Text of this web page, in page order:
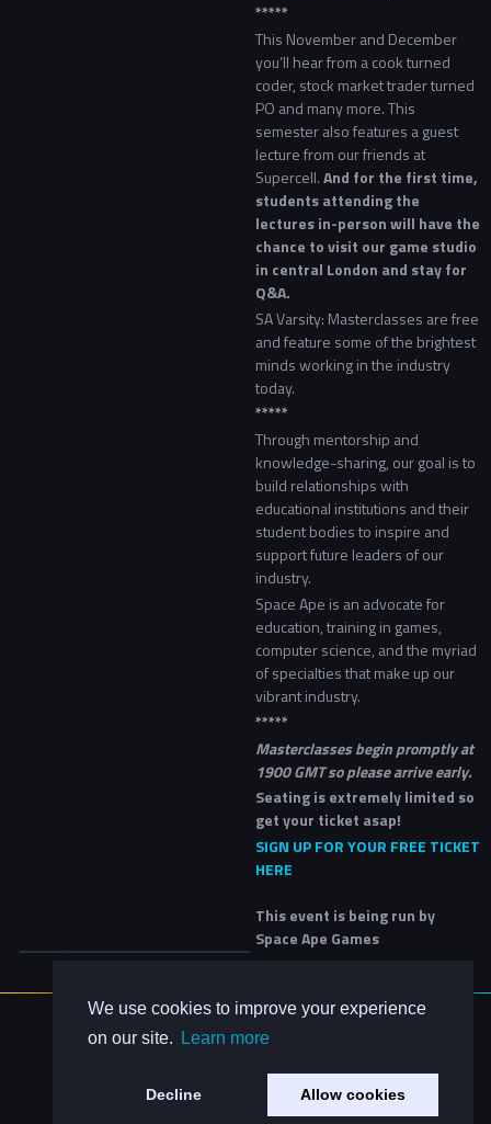
We use cookies to improve your experience
on our site.
Learn more
Decline Allow cookies
*****
This November and December
you’ll hear from a cook turned
coder, stock market trader turned
PO and many more. This
semester also features a guest
lecture from our friends at
Supercell.And for the first time,
students attending the
lectures in-person will have the
chance to visit our game studio
in central London and stay for
Q&A.
SA Varsity: Masterclasses are free
and feature some of the brightest
minds working in the industry
today.
*****
Through mentorship and
knowledge-sharing, our goal is to
build relationships with
educational institutions and their
student bodies to inspire and
support future leaders of our
industry.
Space Ape is an advocate for
education, training in games,
computer science, and the myriad
of specialties that make up our
vibrant industry.
*****
Masterclasses begin promptly at
1900 GMTso please arrive early.
Seating is extremely limited so
get your ticket asap!
SIGN UP FOR YOUR FREE TICKET
HERE
This event is being run by
Space Ape Games
About Us
Contact Us
Privacy Policy